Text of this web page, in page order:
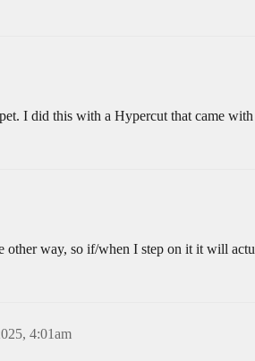
I did this with a Hypercut that came
other way, so if/when I step on it it will
4:01am